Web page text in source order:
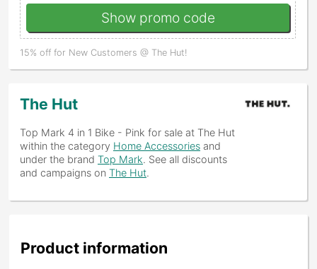
Show promo code
15% off for New Customers @ The Hut!
The Hut
Top Mark 4 in 1 Bike - Pink for sale at The Hut
within the category Home Accessories and
under the brand Top Mark. See all discounts
and campaigns on The Hut.
Product information